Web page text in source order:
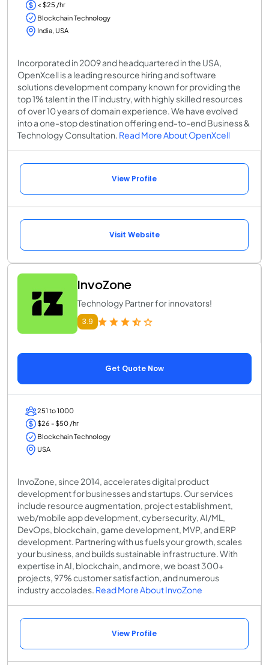
< $25 /hr
Blockchain Technology
India, USA
Incorporated in 2009 and headquartered in the USA,
OpenXcell is a leading resource hiring and software
solutions development company known for providing the
top 1% talent in the IT industry, with highly skilled resources
of over 10 years of domain experience. We have evolved
into a one-stop destination offering end-to-end Business &
Technology Consultation. Read More About OpenXcell
View Profile
Visit Website
InvoZone
Technology Partner for innovators!
3.9
Get Quote Now
251 to 1000
$26 - $50 /hr
Blockchain Technology
USA
InvoZone, since 2014, accelerates digital product
development for businesses and startups. Our services
include resource augmentation, project establishment,
web/mobile app development, cybersecurity, AI/ML,
DevOps, blockchain, game development, MVP, and ERP
development. Partnering with us fuels your growth, scales
your business, and builds sustainable infrastructure. With
expertise in AI, blockchain, and more, we boast 300+
projects, 97% customer satisfaction, and numerous
industry accolades. Read More About InvoZone
View Profile